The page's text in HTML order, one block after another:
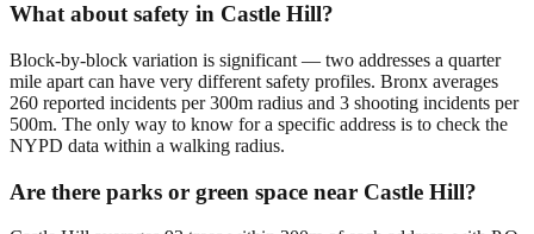
What about safety in Castle Hill?
Block-by-block variation is significant — two addresses a quarter
mile apart can have very different safety profiles. Bronx averages
260 reported incidents per 300m radius and 3 shooting incidents per
500m. The only way to know for a specific address is to check the
NYPD data within a walking radius.
Are there parks or green space near Castle Hill?